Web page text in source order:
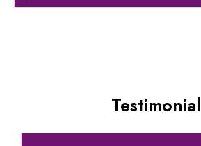
Testimonial